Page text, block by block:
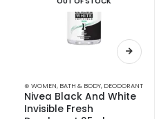
⊛ WOMEN, BATH & BODY, DEODORANT
Nivea Black And White
Invisible Fresh